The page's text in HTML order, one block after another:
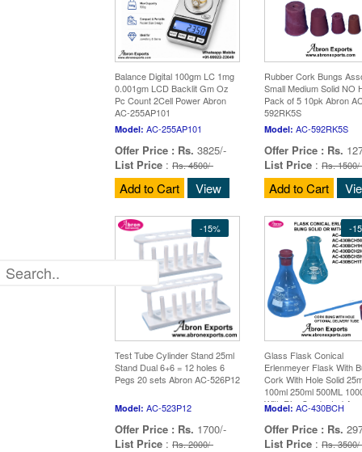
Balance Digital 100gm LC 1mg
0.001gm LCD Backlit Gm Oz
Pc Count 2Cell Power Abron
AC-255AP101
Model: AC-255AP101
Offer Price : Rs. 3825/-
List Price : Rs. 4500/-
Add to Cart View
Rubber Cork Bungs
Small Medium Solid NO
Pack of 5 10pk Abron
592RK5S
Model: AC-592RK5S
Offer Price : Rs.
List Price : Rs. 1500/-
Add to Cart
-15%
Test Tube Cylinder Stand 25ml
Stand Dual 6+6 = 12 holes 6
Pegs 20 sets Abron AC-526P12
Model: AC-523P12
Offer Price : Rs. 1700/-
List Price : Rs. 2000/-
-
Glass Flask Conical
Erlenmeyer Flask With
Cork With Hole Solid
100ml 250ml 500ML
With Rim Graduated
Borosilicate Glass 10
Model: AC-430BCH
Offer Price : Rs.
List Price : Rs. 3500/-